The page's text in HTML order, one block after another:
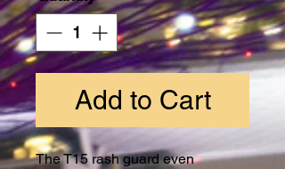
Add to Cart
The T15 rash guard even